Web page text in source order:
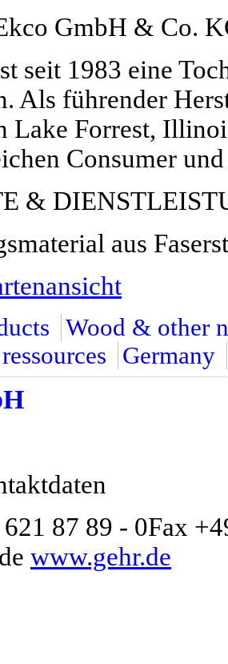
GmbH & Co.
seit 1983 eine
Als führender
Lake Forrest,
Consumer
&
aus
Wood & other
Germany
87 89 - 0Fax
www.gehr.de